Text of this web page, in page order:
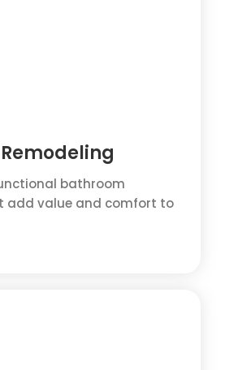
bathroom
add value and comfort to